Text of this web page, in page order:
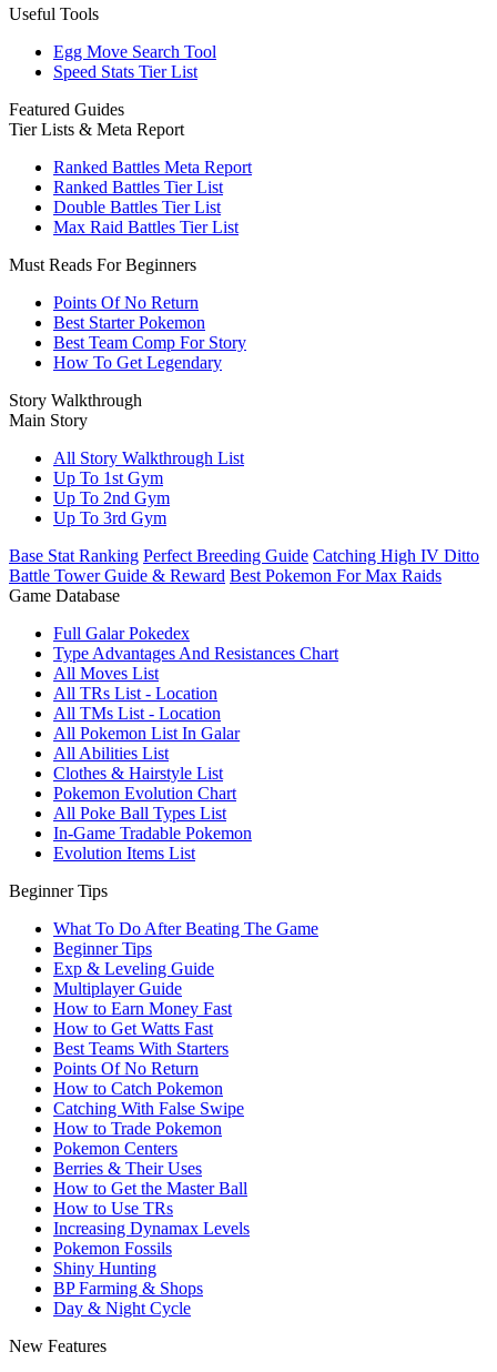
Useful Tools
Egg Move Search Tool
Speed Stats Tier List
Featured Guides
Tier Lists & Meta Report
Ranked Battles Meta Report
Ranked Battles Tier List
Double Battles Tier List
Max Raid Battles Tier List
Must Reads For Beginners
Points Of No Return
Best Starter Pokemon
Best Team Comp For Story
How To Get Legendary
Story Walkthrough
Main Story
All Story Walkthrough List
Up To 1st Gym
Up To 2nd Gym
Up To 3rd Gym
Base Stat Ranking Perfect Breeding Guide Catching High IV Ditto
Battle Tower Guide & Reward Best Pokemon For Max Raids
Game Database
Full Galar Pokedex
Type Advantages And Resistances Chart
All Moves List
All TRs List - Location
All TMs List - Location
All Pokemon List In Galar
All Abilities List
Clothes & Hairstyle List
Pokemon Evolution Chart
All Poke Ball Types List
In-Game Tradable Pokemon
Evolution Items List
Beginner Tips
What To Do After Beating The Game
Beginner Tips
Exp & Leveling Guide
Multiplayer Guide
How to Earn Money Fast
How to Get Watts Fast
Best Teams With Starters
Points Of No Return
How to Catch Pokemon
Catching With False Swipe
How to Trade Pokemon
Pokemon Centers
Berries & Their Uses
How to Get the Master Ball
How to Use TRs
Increasing Dynamax Levels
Pokemon Fossils
Shiny Hunting
BP Farming & Shops
Day & Night Cycle
New Features